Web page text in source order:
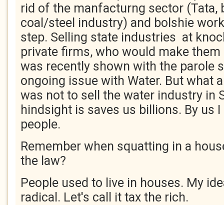
rid of the manfacturng sector (Tata,
coal/steel industry) and bolshie
step. Selling state industries at
private firms, who would make
was recently shown with the parole
ongoing issue with Water. But what
was not to sell the water industry in
hindsight is saves us billions. By us
people.
Remember when squatting in a
the law?
People used to live in houses. My
radical. Let's call it tax the rich.